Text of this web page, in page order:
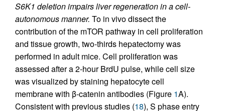
S6K1 deletion impairs liver regeneration in a cell-
autonomous manner. To in vivo dissect the
contribution of the mTOR pathway in cell proliferation
and tissue growth, two-thirds hepatectomy was
performed in adult mice. Cell proliferation was
assessed after a 2-hour BrdU pulse, while cell size
was visualized by staining hepatocyte cell
membrane with β-catenin antibodies (Figure 1A).
Consistent with previous studies (18), S phase entry